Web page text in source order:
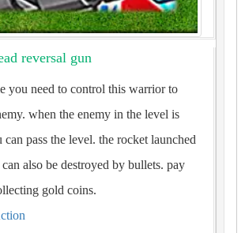
reversal gun
you need to control this warrior to
when the enemy in the level is
can pass the level. the rocket launched
also be destroyed by bullets. pay
gold coins.